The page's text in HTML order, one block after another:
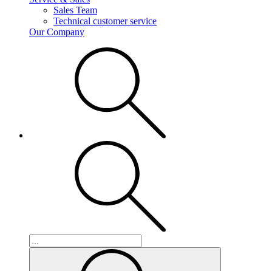
Sales Team
Technical customer service
Our Company